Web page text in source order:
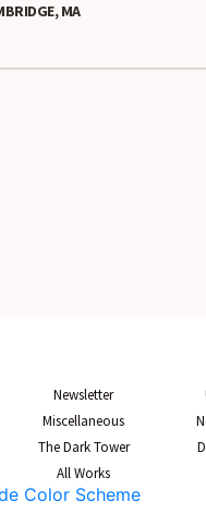
MA
Newsletter
Miscellaneous
The Dark Tower
All Works